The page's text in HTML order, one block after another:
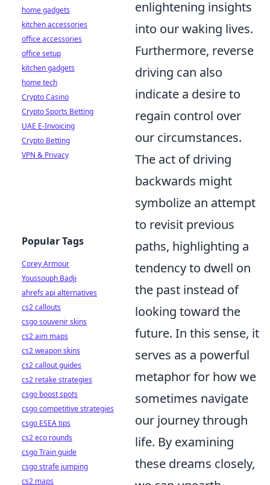
enlightening insights
into our waking lives.
Furthermore, reverse
driving can also
indicate a desire to
regain control over
our circumstances.
The act of driving
backwards might
symbolize an attempt
to revisit previous
paths, highlighting a
tendency to dwell on
the past instead of
looking toward the
future. In this sense, it
serves as a powerful
metaphor for how we
sometimes navigate
our journey through
life. By examining
these dreams closely,
home gadgets
kitchen accessories
office accessories
office setup
kitchen gadgets
home tech
Crypto Casino
Crypto Sports Betting
UAE E-Invoicing
Crypto Betting
VPN & Privacy
Popular Tags
Corey Armour
Youssouph Badji
ahrefs api alternatives
cs2 callouts
csgo souvenir skins
cs2 aim maps
cs2 weapon skins
cs2 callout guides
cs2 retake strategies
csgo boost spots
csgo competitive strategies
csgo ESEA tips
cs2 eco rounds
csgo Train guide
csgo strafe jumping
cs2 maps